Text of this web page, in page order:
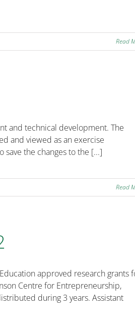
Read
and technical development. The
and viewed as an exercise
the changes to the [...]
Read
approved research grants
Centre for Entrepreneurship,
during 3 years. Assistant